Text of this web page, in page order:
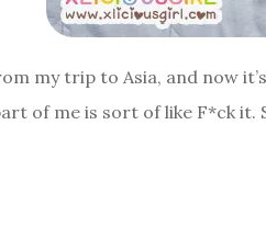
my trip to Asia, and now
of me is sort of like F*ck it.